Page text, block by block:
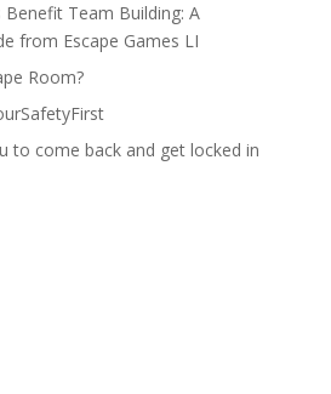
Team Building: A
from Escape Games LI
Room?
to come back and get locked in